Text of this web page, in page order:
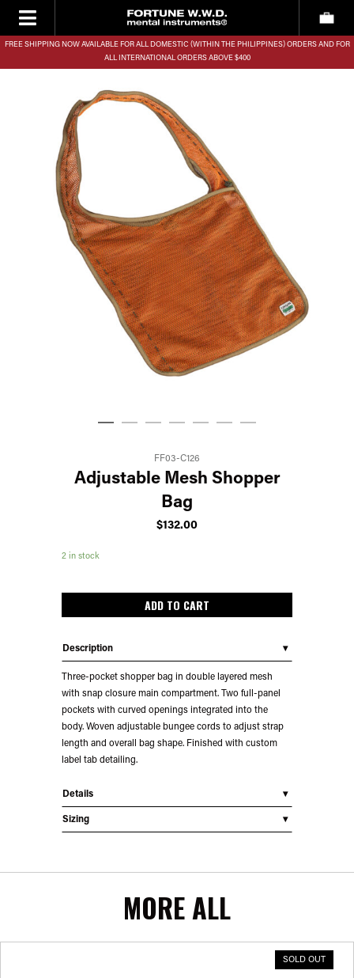
FREE SHIPPING NOW AVAILABLE FOR ALL DOMESTIC (WITHIN THE PHILIPPINES) ORDERS AND FOR
ALL INTERNATIONAL ORDERS ABOVE $400
FF03-C126
Adjustable Mesh Shopper
Bag
$132.00
2 in stock
ADD TO CART
Description
Three-pocket shopper bag in double layered mesh
with snap closure main compartment. Two full-panel
pockets with curved openings integrated into the
body. Woven adjustable bungee cords to adjust strap
length and overall bag shape. Finished with custom
label tab detailing.
Details
Sizing
MORE ALL
SOLD OUT